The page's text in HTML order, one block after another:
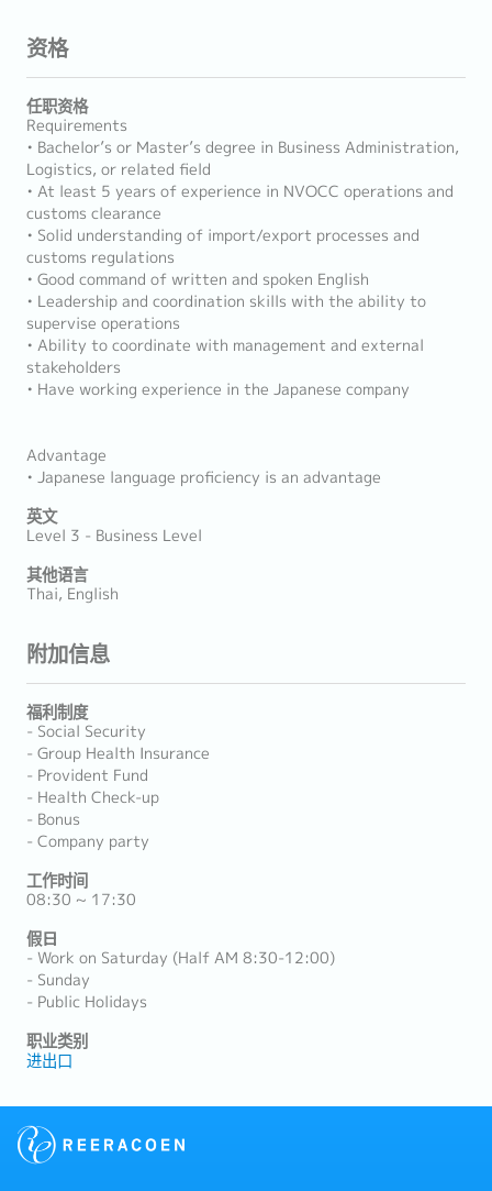
资格
任职资格
Requirements
• Bachelor’s or Master’s degree in Business Administration,
Logistics, or related field
• At least 5 years of experience in NVOCC operations and
customs clearance
• Solid understanding of import/export processes and
customs regulations
• Good command of written and spoken English
• Leadership and coordination skills with the ability to
supervise operations
• Ability to coordinate with management and external
stakeholders
• Have working experience in the Japanese company
Advantage
• Japanese language proficiency is an advantage
英文
Level 3 - Business Level
其他语言
Thai, English
附加信息
福利制度
- Social Security
- Group Health Insurance
- Provident Fund
- Health Check-up
- Bonus
- Company party
工作时间
08:30 ~ 17:30
假日
- Work on Saturday (Half AM 8:30-12:00)
- Sunday
- Public Holidays
职业类别
进出口